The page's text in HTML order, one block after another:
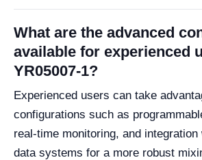
What are the advanced
available for experienced
YR05007-1?
Experienced users can take
configurations such as
real-time monitoring, and
data systems for a more robust